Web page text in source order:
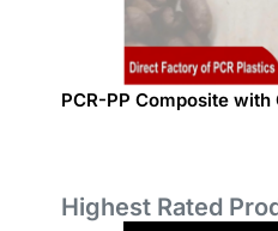
PCR-PP Composite
Highest Rated